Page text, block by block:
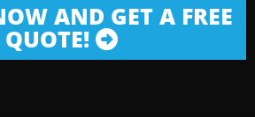
AND GET A FREE
QUOTE!